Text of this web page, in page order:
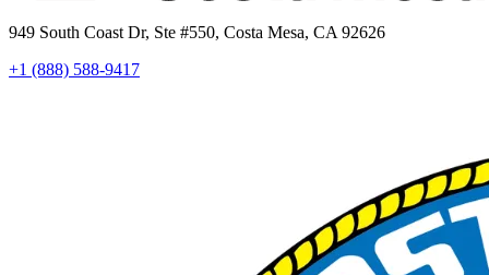
949 South Coast Dr, Ste #550, Costa Mesa, CA 92626
+1 (888) 588-9417